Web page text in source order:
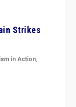
Strikes
in Action,